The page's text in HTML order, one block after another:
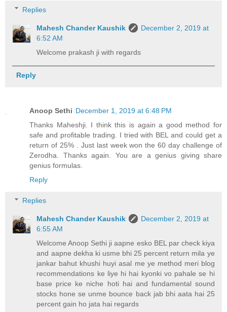
Replies
Mahesh Chander Kaushik
December 2, 2019 at
6:52 AM
Welcome prakash ji with regards
Reply
Anoop Sethi December 1, 2019 at 6:48 PM
Thanks Maheshji. I think this is again a good method for
safe and profitable trading. I tried with BEL and could get a
return of 25% . Just last week won the 60 day challenge of
Zerodha. Thanks again. You are a genius giving share
genius formulas.
Reply
Replies
Mahesh Chander Kaushik
December 2, 2019 at
6:55 AM
Welcome Anoop Sethi ji aapne esko BEL par check kiya
and aapne dekha ki usme bhi 25 percent return mila ye
jankar bahut khushi huyi asal me ye method meri blog
recommendations ke liye hi hai kyonki vo pahale se hi
base price ke niche hoti hai and fundamental sound
stocks hone se unme bounce back jab bhi aata hai 25
percent gain ho jata hai regards